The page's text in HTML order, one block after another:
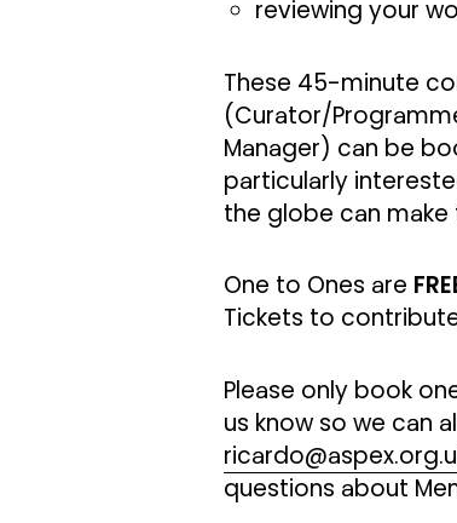
reviewing your
These 45-minute
(Curator/
Manager) can be
particularly
the globe can
One to Ones are
Tickets to
Please only book
us know so we can
questions about